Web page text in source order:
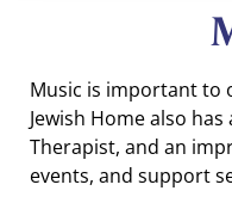
Music is important to
Jewish Home also
Therapist, and an
events, and support